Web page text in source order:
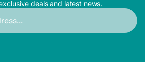
deals and latest news.